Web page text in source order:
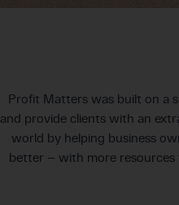
Profit Matters was built on a
and provide clients with an
world by helping business
better — with more